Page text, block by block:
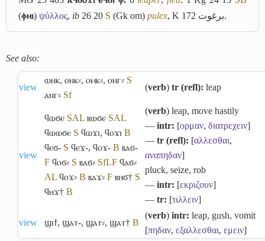
(ⲫⲏⲓ) ψύλλος, ib 26 20 S (Gk om) pulex, K 172 برغوت.
See also:
view
ⲱⲛⲕ, ⲟⲛⲕ⸗, ⲟⲙⲕ⸗, ⲟⲛⲅ⸗ S
ⲁⲛⲅ⸗ Sf
(verb) tr (refl): leap
view
ϥⲱϭⲉ SAL ⲃⲱϭⲉ SAL
ϥⲱⲱϭⲉ S ϥⲱϫⲓ, ϥⲟϫⲓ B
ϥⲉϭ- S ϥⲉϫ-, ϥⲟϫ- B ⲃⲁϭ-
F ϥⲟϭ⸗ S ⲃⲁϭ⸗ SfLF ϥⲁϭ⸗
AL ϥⲟϫ⸗ B ⲃⲁϫ⸗ F ⲃⲏϭ† S
ϥⲏϫ† B
(verb) leap, move hastily
― intr: [ορμαν, διατρεχειν]
― tr (refl): [αλλεσθαι,
αναπηδαν]
pluck, seize, rob
― intr: [εκριζουν]
― tr: [τιλλειν]
view ϣⲓϯ, ϣⲁⲧ-, ϣⲁⲧ⸗, ϣⲁⲧ† B
(verb) intr: leap, gush, vomit
[πηδαν, εξαλλεσθαι, εμειν]